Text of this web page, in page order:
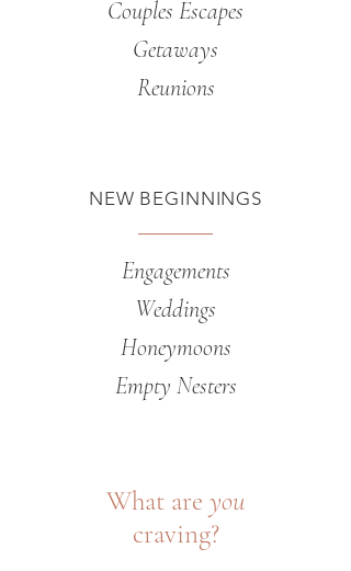
Couples Escapes
Getaways
Reunions
NEW BEGINNINGS
Engagements
Weddings
Honeymoons
Empty Nesters
What are you
craving?